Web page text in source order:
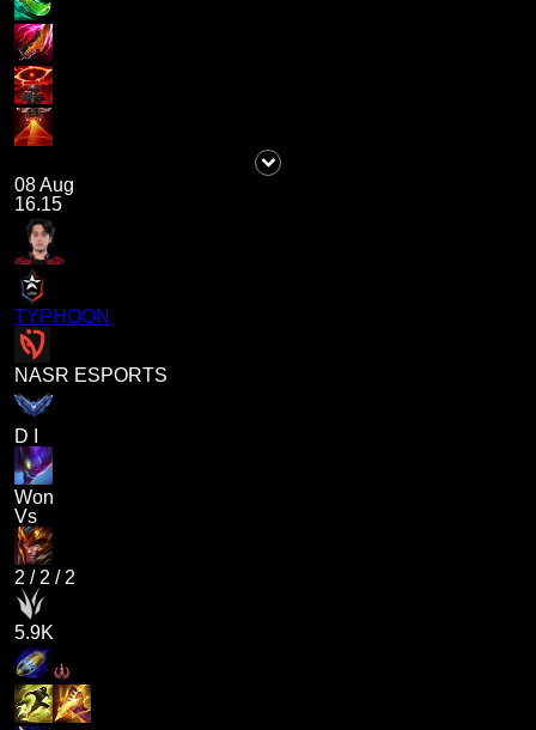
08 Aug
16.15
TYPHOON
NASR ESPORTS
D I
Won
Vs
2 / 2 / 2
5.9K